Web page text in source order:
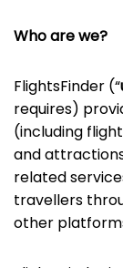
Who are we?
FlightsFinder (“
requires)
(including
and
related
travellers
other